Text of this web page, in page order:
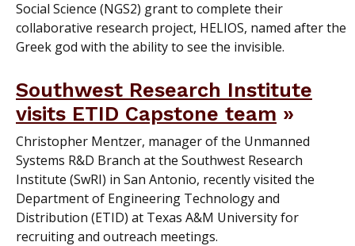
Social Science (NGS2) grant to complete their
collaborative research project, HELIOS, named after the
Greek god with the ability to see the invisible.
Southwest Research Institute
visits ETID Capstone team
Christopher Mentzer, manager of the Unmanned
Systems R&D Branch at the Southwest Research
Institute (SwRI) in San Antonio, recently visited the
Department of Engineering Technology and
Distribution (ETID) at Texas A&M University for
recruiting and outreach meetings.